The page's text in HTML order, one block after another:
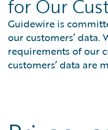
External Security
for Our
Guidewire is
our customers’ data.
requirements of our
customers’ data are